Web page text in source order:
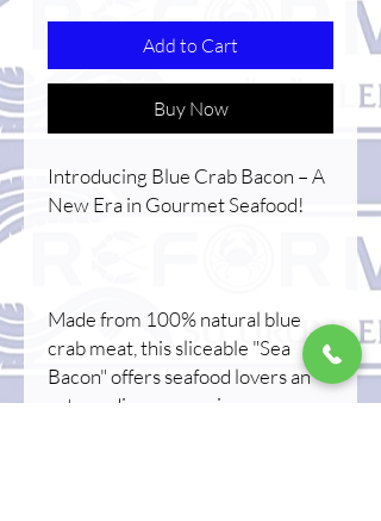
Add to Cart
Buy Now
Introducing Blue Crab Bacon – A
New Era in Gourmet Seafood!
Made from 100% natural blue
crab meat, this sliceable "Sea
Bacon" offers seafood lovers an
extraordinary experience.